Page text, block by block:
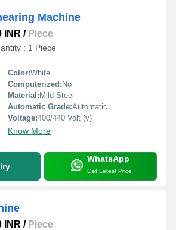
Machine
INR / Piece
: 1 Piece
Color:White
Computerized: No
Material: Mild Steel
Automatic Grade:Automatic
Voltage:400/440 Volt (v)
Know More
WhatsApp
Get Latest Price
INR / Piece